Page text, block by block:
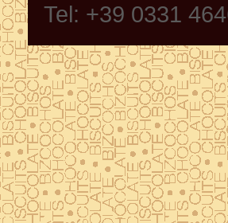
Tel: +39 0331